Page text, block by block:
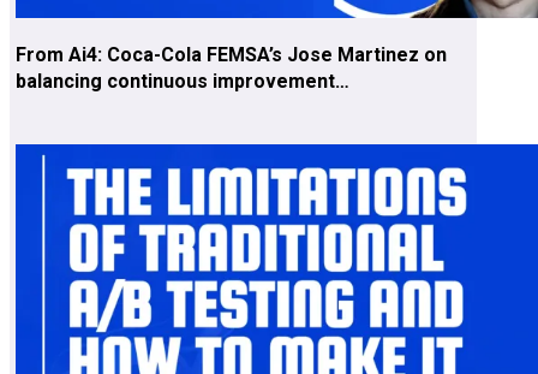
From Ai4: Coca-Cola FEMSA’s Jose Martinez on
balancing continuous improvement…